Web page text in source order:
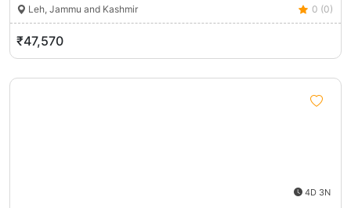
Leh, Jammu and Kashmir 0 (0)
₹47,570
4D 3N